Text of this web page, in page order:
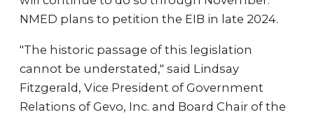
NMED plans to petition the EIB in late 2024.
"The historic passage of this legislation
cannot be understated," said Lindsay
Fitzgerald, Vice President of Government
Relations of Gevo, Inc. and Board Chair of the